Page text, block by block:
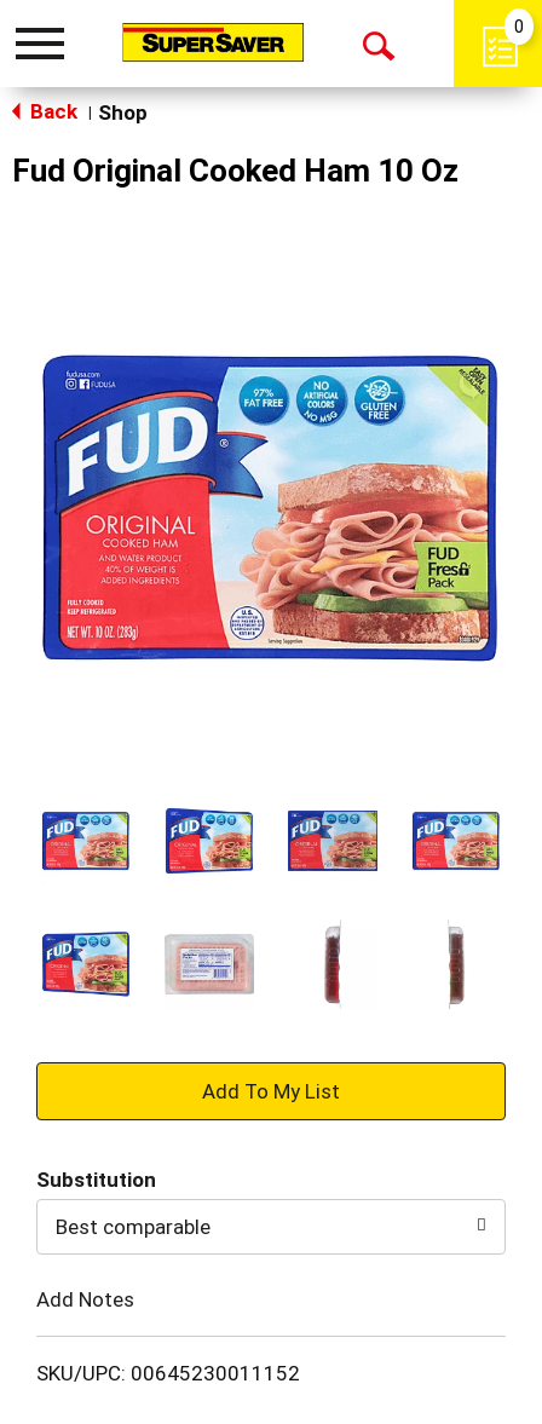
Toggle
Open
0
Back Shop
Fud Original Cooked Ham 10 Oz
+
to
Cart
Substitution
Best comparable
Add Notes
SKU/UPC: 00645230011152